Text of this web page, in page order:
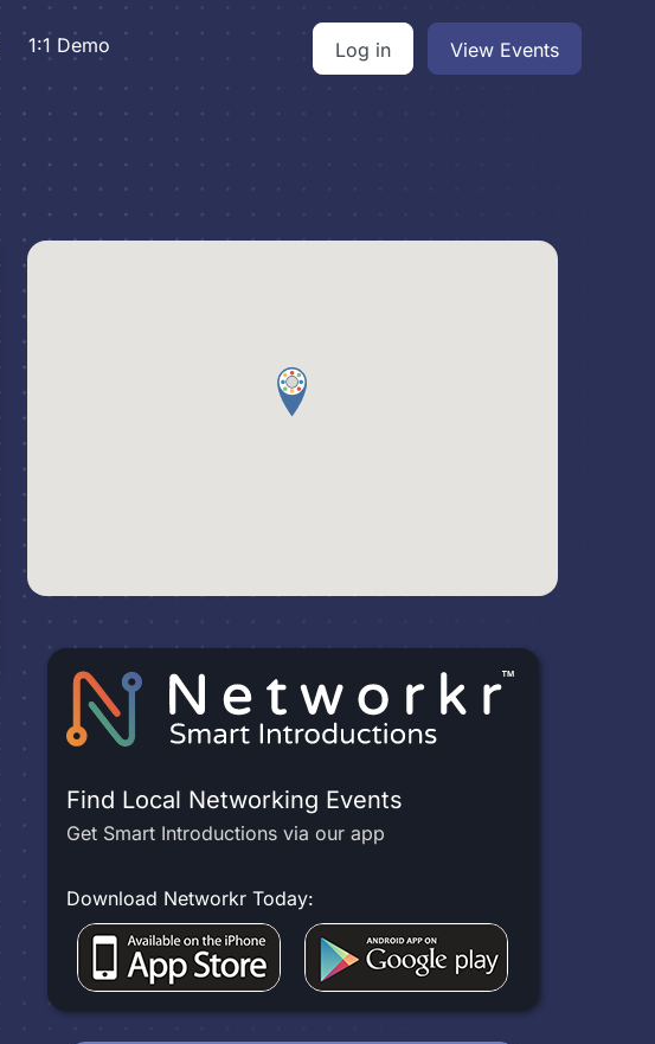
1:1 Demo Log in View Events
Find Local Networking Events
Get Smart Introductions via our app
Download Networkr Today: